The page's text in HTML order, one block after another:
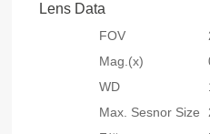
Lens Data
FOV
Mag.(x)
WD
Max. Sesnor Size